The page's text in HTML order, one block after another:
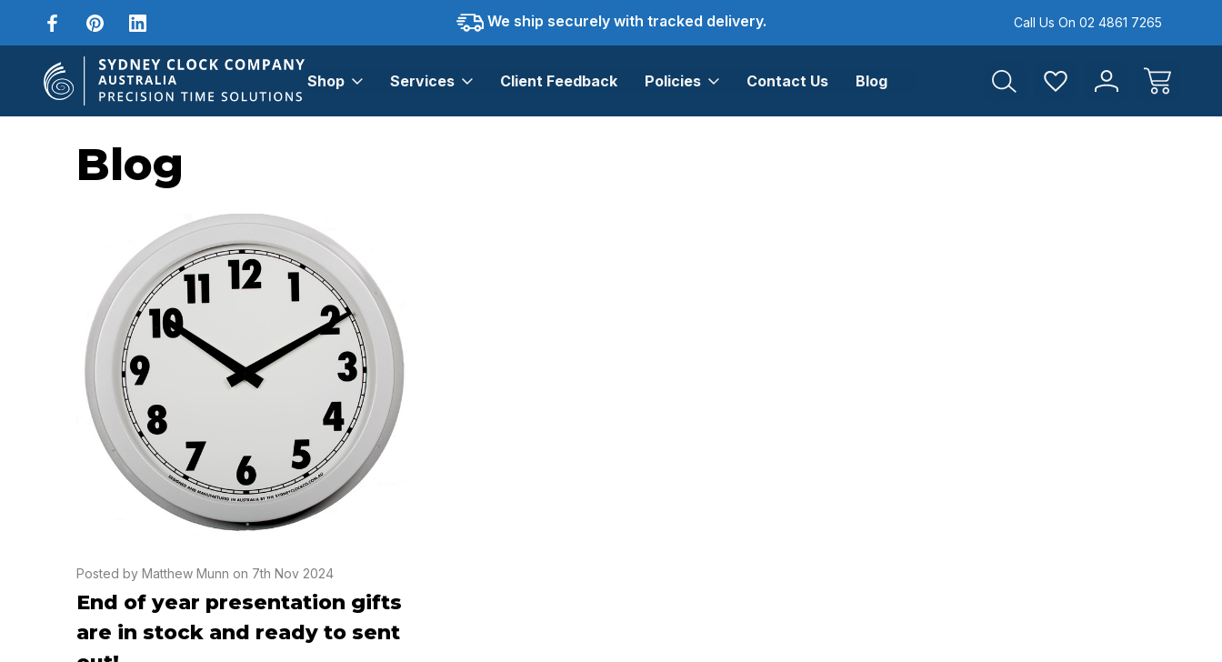
We ship securely with tracked delivery. Call Us On 02 4861 7265
Shop Services Client Feedback Policies Contact Us Blog
Home
Blog
Posted by Matthew Munn on 7th Nov 2024
End of year presentation gifts
are in stock and ready to sent